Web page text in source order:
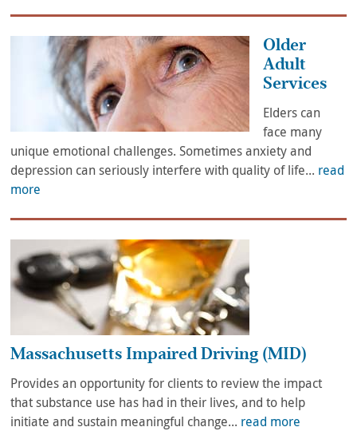
Older
Adult
Services
Elders can
face many
unique emotional challenges. Sometimes anxiety and
depression can seriously interfere with quality of life... read
more
Massachusetts Impaired Driving (MID)
Provides an opportunity for clients to review the impact
that substance use has had in their lives, and to help
initiate and sustain meaningful change... read more